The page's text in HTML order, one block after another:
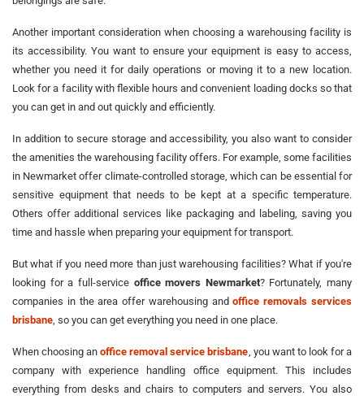
Another important consideration when choosing a warehousing facility is
its accessibility. You want to ensure your equipment is easy to access,
whether you need it for daily operations or moving it to a new location.
Look for a facility with flexible hours and convenient loading docks so that
you can get in and out quickly and efficiently.
In addition to secure storage and accessibility, you also want to consider
the amenities the warehousing facility offers. For example, some facilities
in Newmarket offer climate-controlled storage, which can be essential for
sensitive equipment that needs to be kept at a specific temperature.
Others offer additional services like packaging and labeling, saving you
time and hassle when preparing your equipment for transport.
But what if you need more than just warehousing facilities? What if you're
looking for a full-service office movers Newmarket? Fortunately, many
companies in the area offer warehousing andoffice removals services
brisbane , so you can get everything you need in one place.
When choosing anoffice removal service brisbane , you want to look for a
company with experience handling office equipment. This includes
everything from desks and chairs to computers and servers. You also